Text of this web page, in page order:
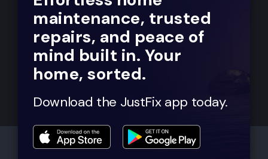
maintenance, trusted
repairs, and peace of
mind built in. Your
home, sorted.
Download the JustFix app today.